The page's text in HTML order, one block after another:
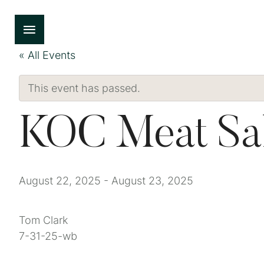
« All Events
This event has passed.
KOC Meat
August 22, 2025 - August 23, 2025
Tom Clark
7-31-25-wb